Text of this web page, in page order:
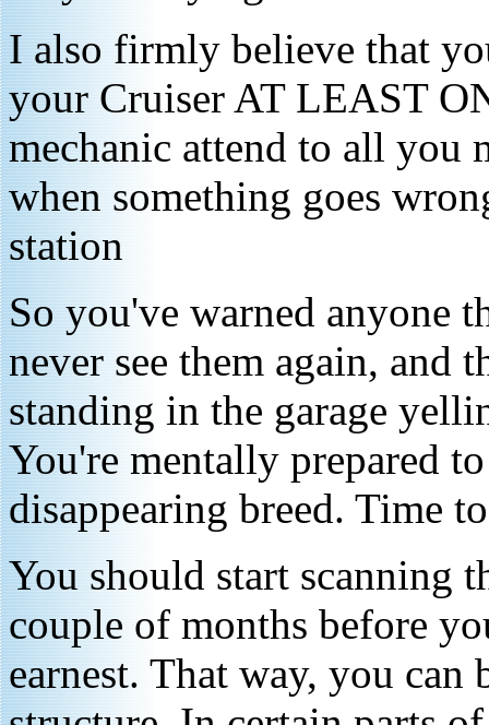
I also firmly believe that
your Cruiser AT LEAST
mechanic attend to all you
when something goes
station
So you've warned anyone
never see them again,
standing in the garage
You're mentally prepared
disappearing breed. Time
You should start scanning
couple of months before
earnest. That way, you